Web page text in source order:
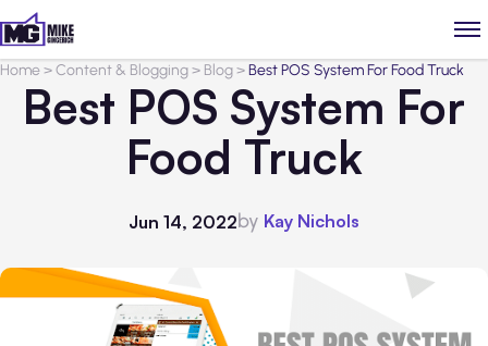
Home>Content & Blogging> Blog>Best POS System For Food Truck
Best POS System For
Food Truck
Jun 14, 2022by Kay Nichols